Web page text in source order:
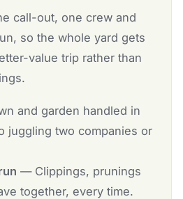
call-out, one crew and
so the whole yard gets
value trip rather than
and garden handled in
juggling two companies or
— Clippings, prunings
together, every time.